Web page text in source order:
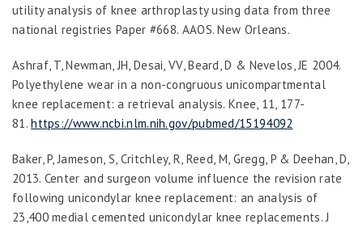
utility analysis of knee arthroplasty using data from three
national registries Paper #668. AAOS. New Orleans.
Ashraf, T, Newman, JH, Desai, VV, Beard, D & Nevelos, JE 2004.
Polyethylene wear in a non-congruous unicompartmental
knee replacement: a retrieval analysis.Knee, 11, 177-
81.https://www.ncbi.nlm.nih.gov/pubmed/15194092
Baker, P, Jameson, S, Critchley, R, Reed, M, Gregg, P & Deehan, D,
2013. Center and surgeon volume influence the revision rate
following unicondylar knee replacement: an analysis of
23,400 medial cemented unicondylar knee replacements.J